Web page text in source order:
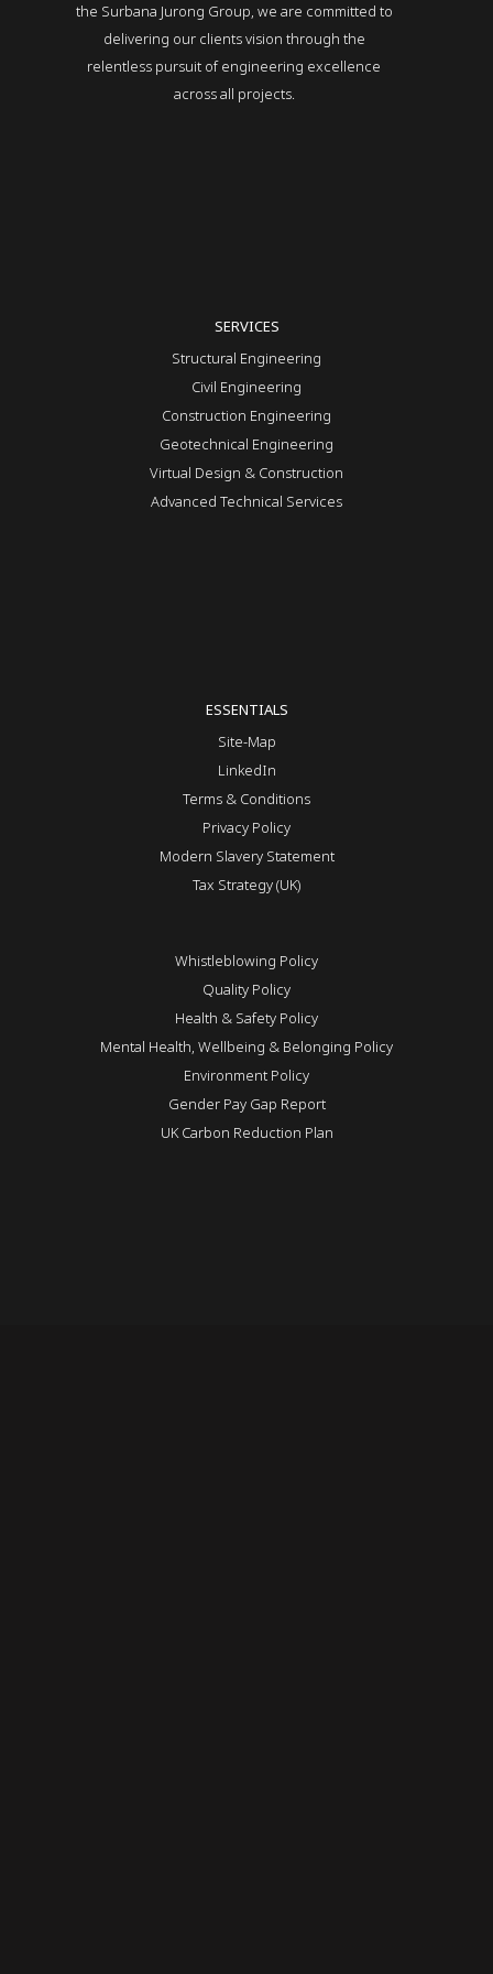
the Surbana Jurong Group, we are committed to
delivering our clients vision through the
relentless pursuit of engineering excellence
across all projects.
SERVICES
Structural Engineering
Civil Engineering
Construction Engineering
Geotechnical Engineering
Virtual Design & Construction
Advanced Technical Services
ESSENTIALS
Site-Map
LinkedIn
Terms & Conditions
Privacy Policy
Modern Slavery Statement
Tax Strategy (UK)
Whistleblowing Policy
Quality Policy
Health & Safety Policy
Mental Health, Wellbeing & Belonging Policy
Environment Policy
Gender Pay Gap Report
UK Carbon Reduction Plan